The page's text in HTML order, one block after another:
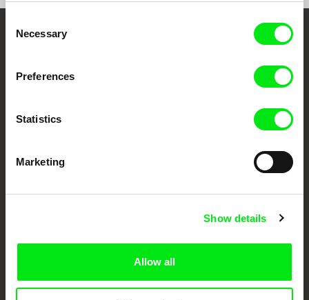
Selection
Necessary
Preferences
Statistics
Marketing
Show details
Allow all
Your Online Documentary
Fresh Festival Films Every Week
DAFilms.com is powered by Doc Alliance, a creative partnership of 7 key
European documentary film festivals. Our aim is to advance the
documentary genre, support its diversity and promote quality creative